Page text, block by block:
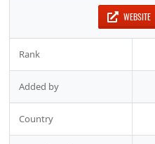
WEBSITE
Rank
Added by
Country